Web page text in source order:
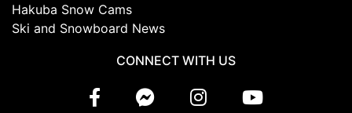
Hakuba Snow Cams
Ski and Snowboard News
CONNECT WITH US